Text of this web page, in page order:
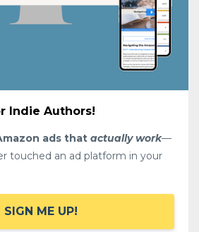
Indie Authors!
ads that actually work—
touched an ad platform in your
SIGN ME UP!